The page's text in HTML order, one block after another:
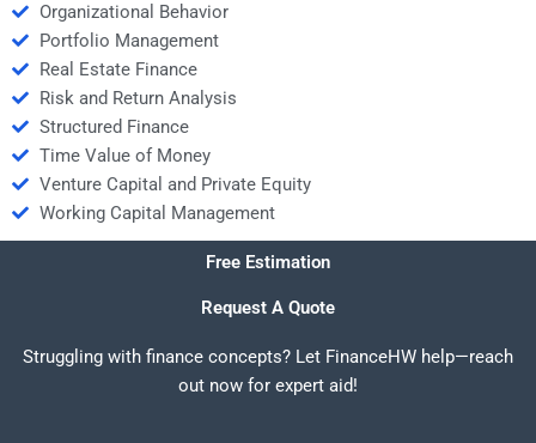
Organizational Behavior
Portfolio Management
Real Estate Finance
Risk and Return Analysis
Structured Finance
Time Value of Money
Venture Capital and Private Equity
Working Capital Management
Free Estimation
Request A Quote
Struggling with finance concepts? Let FinanceHW help—reach
out now for expert aid!